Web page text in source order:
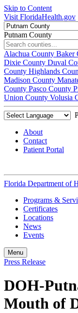
Skip to Content
Visit FloridaHealth.gov
Putnam County
Alachua County Baker
Dixie County Duval
County Highlands
Madison County
County Pasco County
Union County Volusia
About
Contact
Patient Portal
Florida Department of
Programs &
Certificates
Locations
News
Events
Menu
Press Release
DOH-
Mouth of